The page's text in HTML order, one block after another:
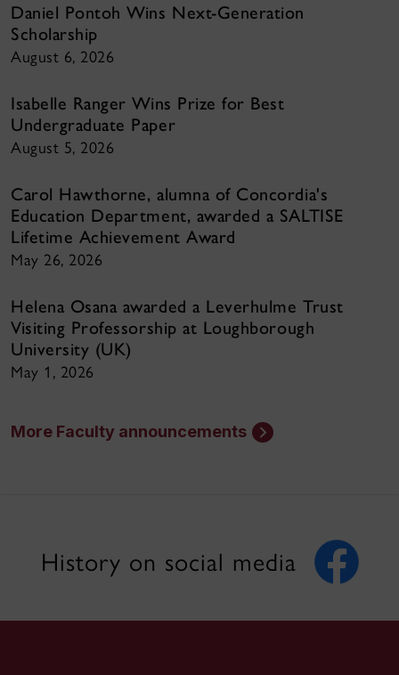
Daniel Pontoh Wins Next-Generation
Scholarship
August 6, 2026
Isabelle Ranger Wins Prize for Best
Undergraduate Paper
August 5, 2026
Carol Hawthorne, alumna of Concordia's
Education Department, awarded a SALTISE
Lifetime Achievement Award
May 26, 2026
Helena Osana awarded a Leverhulme Trust
Visiting Professorship at Loughborough
University (UK)
May 1, 2026
More Faculty announcements
History on social media